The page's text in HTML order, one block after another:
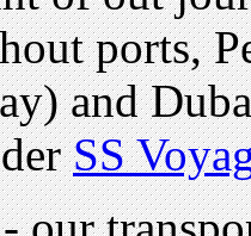
ports,
and
SS